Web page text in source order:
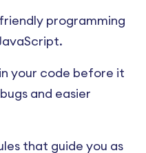
programming
your code before it
and easier
that guide you as